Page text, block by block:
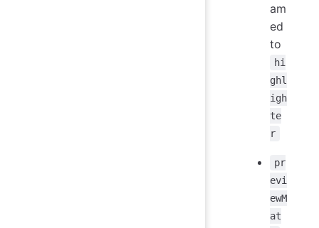
am
ed
to
hi
ghl
igh
te
r
pr
evi
ewM
at